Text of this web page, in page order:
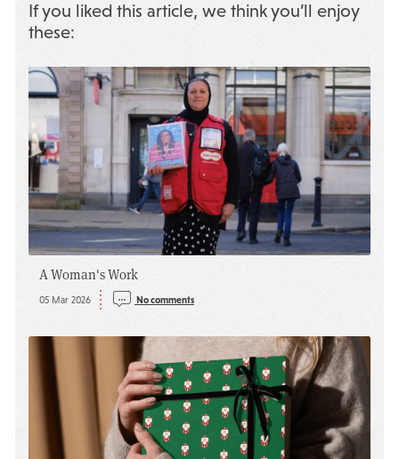
If you liked this article, we think you’ll enjoy
these:
A Woman's Work
05 Mar 2026 No comments